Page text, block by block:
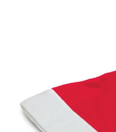
Hat
$2.74